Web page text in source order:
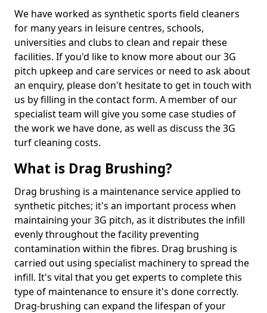
We have worked as synthetic sports field cleaners
for many years in leisure centres, schools,
universities and clubs to clean and repair these
facilities. If you'd like to know more about our 3G
pitch upkeep and care services or need to ask about
an enquiry, please don't hesitate to get in touch with
us by filling in the contact form. A member of our
specialist team will give you some case studies of
the work we have done, as well as discuss the 3G
turf cleaning costs.
What is Drag Brushing?
Drag brushing is a maintenance service applied to
synthetic pitches; it's an important process when
maintaining your 3G pitch, as it distributes the infill
evenly throughout the facility preventing
contamination within the fibres. Drag brushing is
carried out using specialist machinery to spread the
infill. It's vital that you get experts to complete this
type of maintenance to ensure it's done correctly.
Drag-brushing can expand the lifespan of your